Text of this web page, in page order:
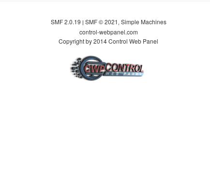
SMF 2.0.19 | SMF © 2021 Simple Machines
control-webpanel.com
Copyright by 2014 Control Web Panel